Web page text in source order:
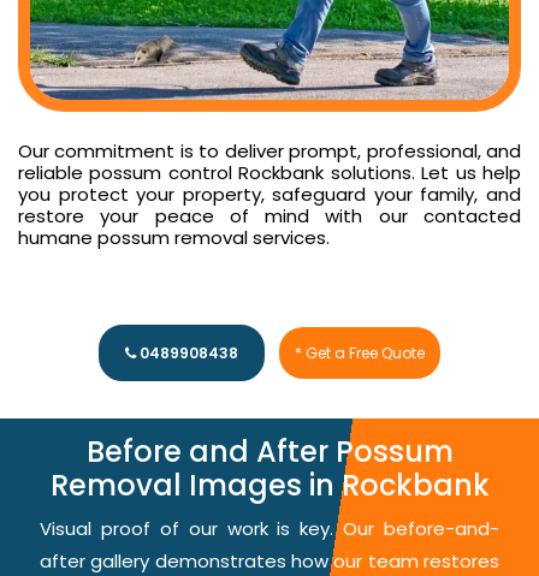
Our commitment is to deliver prompt, professional, and
reliable possum control Rockbank solutions. Let us help
you protect your property, safeguard your family, and
restore your peace of mind with our contacted
humane possum removal services.
0489908438 * Get a Free Quote
Before and After Possum
Removal Images in Rockbank
Visual proof of our work is key. Our before-and-
after gallery demonstrates how our team restores